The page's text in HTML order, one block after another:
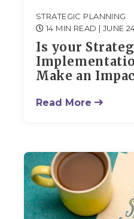
STRATEGIC PLANNING
14 MIN READ | JUNE
Is your
Make an
Read More